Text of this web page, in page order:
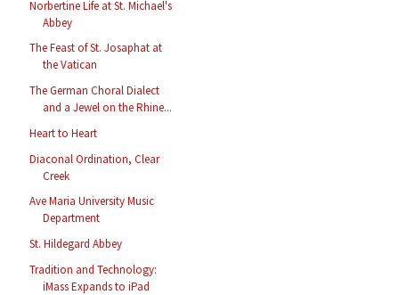
Norbertine Life at St. Michael's
Abbey
The Feast of St. Josaphat at
the Vatican
The German Choral Dialect
and a Jewel on the Rhine...
Heart to Heart
Diaconal Ordination, Clear
Creek
Ave Maria University Music
Department
St. Hildegard Abbey
Tradition and Technology:
iMass Expands to iPad